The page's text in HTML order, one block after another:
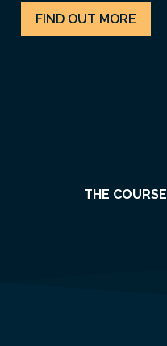
FIND OUT MORE
THE COURSE